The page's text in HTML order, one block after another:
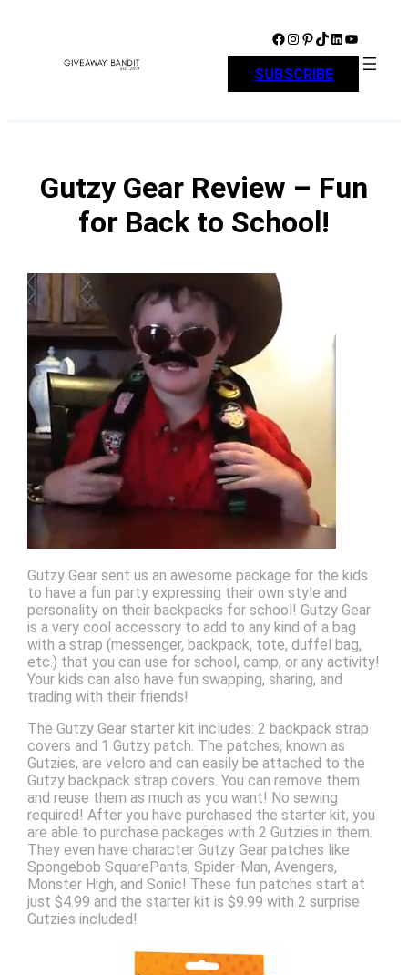
Facebook Instagram Pinterest TikTok LinkedIn YouTube
SUBSCRIBE
Gutzy Gear Review – Fun
for Back to School!
Gutzy Gear sent us an awesome package for the kids
to have a fun party expressing their own style and
personality on their backpacks for school! Gutzy Gear
is a very cool accessory to add to any kind of a bag
with a strap (messenger, backpack, tote, duffel bag,
etc.) that you can use for school, camp, or any activity!
Your kids can also have fun swapping, sharing, and
trading with their friends!
The Gutzy Gear starter kit includes: 2 backpack strap
covers and 1 Gutzy patch. The patches, known as
Gutzies, are velcro and can easily be attached to the
Gutzy backpack strap covers. You can remove them
and reuse them as much as you want! No sewing
required! After you have purchased the starter kit, you
are able to purchase packages with 2 Gutzies in them.
They even have character Gutzy Gear patches like
Spongebob SquarePants, Spider-Man, Avengers,
Monster High, and Sonic! These fun patches start at
just $4.99 and the starter kit is $9.99 with 2 surprise
Gutzies included!